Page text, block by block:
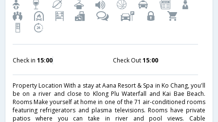
Check in 15:00 Check Out15:00
Property Location With a stay at Aana Resort & Spa in Ko Chang, you'll
be on a river and close to Klong Plu Waterfall and Kai Bae Beach.
Rooms Make yourself at home in one of the 71 air-conditioned rooms
featuring refrigerators and plasma televisions. Rooms have private
patios where you can take in river and pool views. Cable